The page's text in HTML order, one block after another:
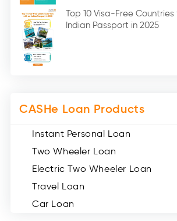
Digital Gold (2)
Social Loan Quotient (1)
Medical Loans (2)
Miscellaneous (49)
Top 10 Visa-Free
Indian Passport in 2025
CASHe Loan Products
Instant Personal Loan
Two Wheeler Loan
Electric Two Wheeler Loan
Travel Loan
Car Loan